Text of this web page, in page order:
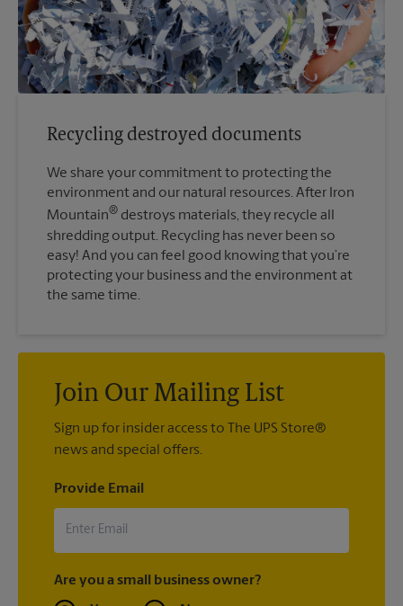
Recycling destroyed documents
We share your commitment to protecting the
environment and our natural resources. After Iron
Mountain® destroys materials, they recycle all
shredding output. Recycling has never been so
easy! And you can feel good knowing that you’re
protecting your business and the environment at
the same time.
Join Our Mailing List
Sign up for insider access to The UPS Store®
news and special offers.
Provide Email
Are you a small business owner?